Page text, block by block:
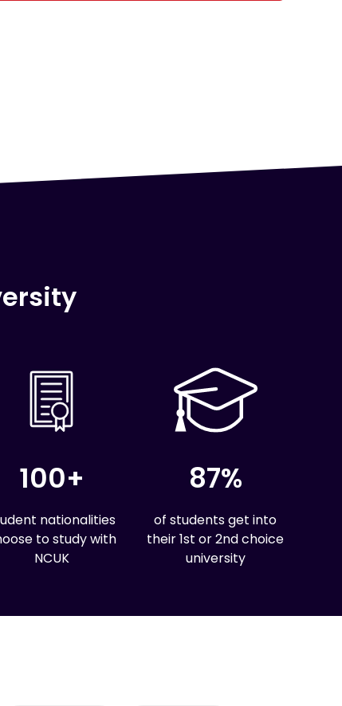
100+
nationalities
to study with
NCUK
87%
of students get into
their 1st or 2nd choice
university